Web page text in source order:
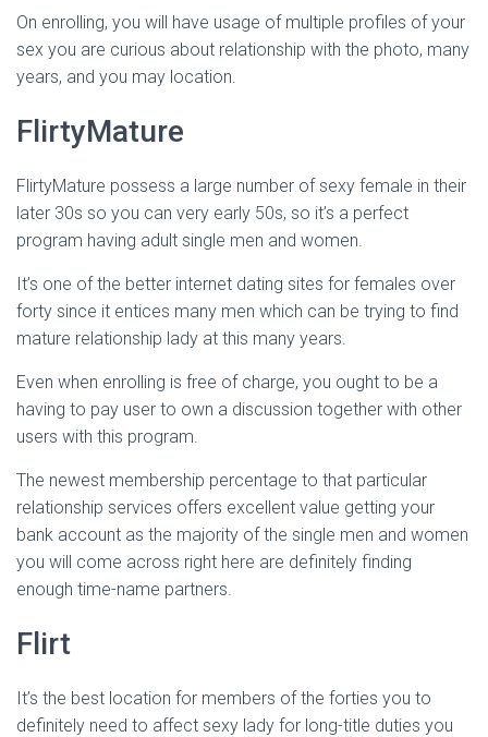
On enrolling, you will have usage of multiple profiles of your
sex you are curious about relationship with the photo, many
years, and you may location.
FlirtyMature
FlirtyMature possess a large number of sexy female in their
later 30s so you can very early 50s, so it’s a perfect
program having adult single men and women.
It’s one of the better internet dating sites for females over
forty since it entices many men which can be trying to find
mature relationship lady at this many years.
Even when enrolling is free of charge, you ought to be a
having to pay user to own a discussion together with other
users with this program.
The newest membership percentage to that particular
relationship services offers excellent value getting your
bank account as the majority of the single men and women
you will come across right here are definitely finding
enough time-name partners.
Flirt
It’s the best location for members of the forties you to
definitely need to affect sexy lady for long-title duties you